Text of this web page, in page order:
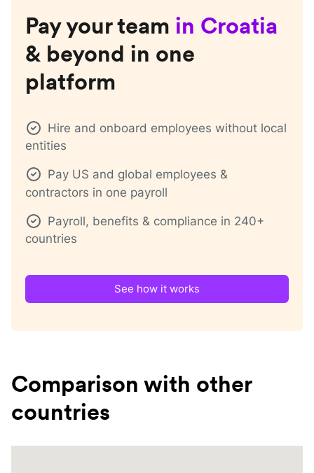
Pay your team in Croatia
& beyond in one
platform
Hire and onboard employees without local
entities
Pay US and global employees &
contractors in one payroll
Payroll, benefits & compliance in 240+
countries
See how it works
Comparison with other
countries